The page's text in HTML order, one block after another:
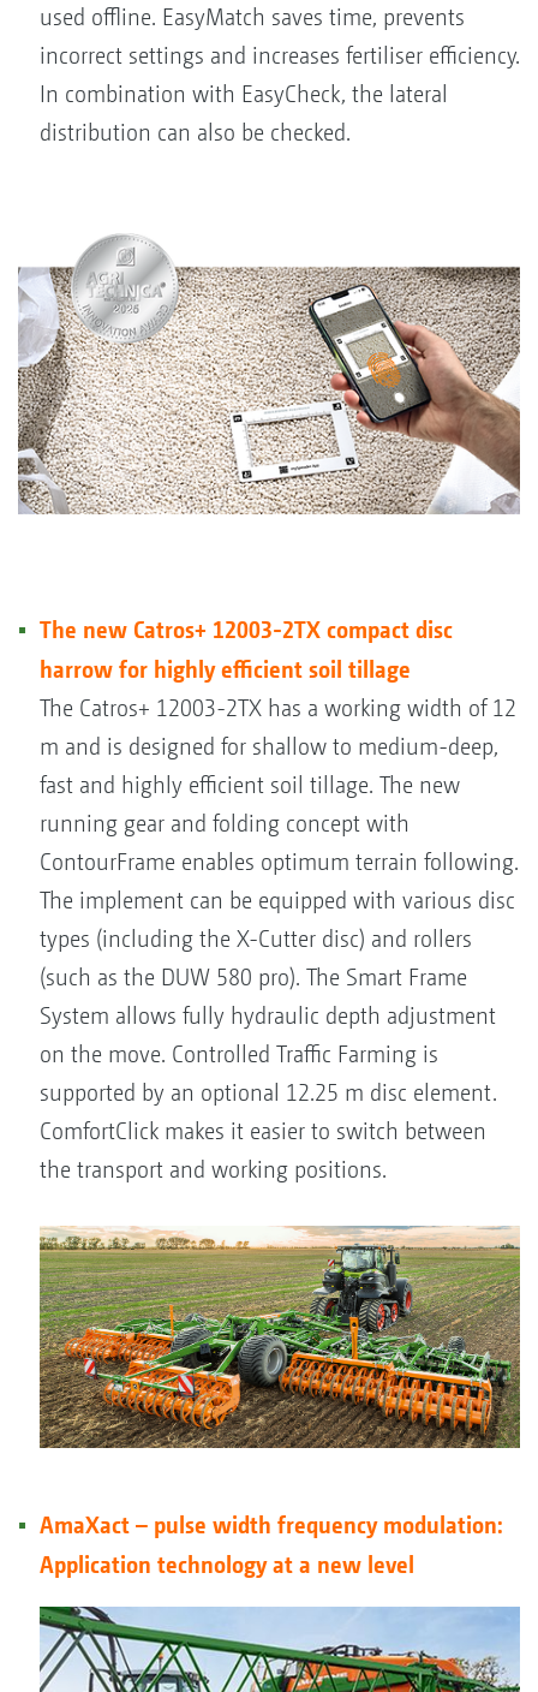
used offline. EasyMatch saves time, prevents
incorrect settings and increases fertiliser efficiency.
In combination with EasyCheck, the lateral
distribution can also be checked.
The new Catros+ 12003-2TX compact disc
harrow for highly efficient soil tillage
The Catros+ 12003-2TX has a working width of 12
m and is designed for shallow to medium-deep,
fast and highly efficient soil tillage. The new
running gear and folding concept with
ContourFrame enables optimum terrain following.
The implement can be equipped with various disc
types (including the X-Cutter disc) and rollers
(such as the DUW 580 pro). The Smart Frame
System allows fully hydraulic depth adjustment
on the move. Controlled Traffic Farming is
supported by an optional 12.25 m disc element.
ComfortClick makes it easier to switch between
the transport and working positions.
AmaXact – pulse width frequency modulation:
Application technology at a new level